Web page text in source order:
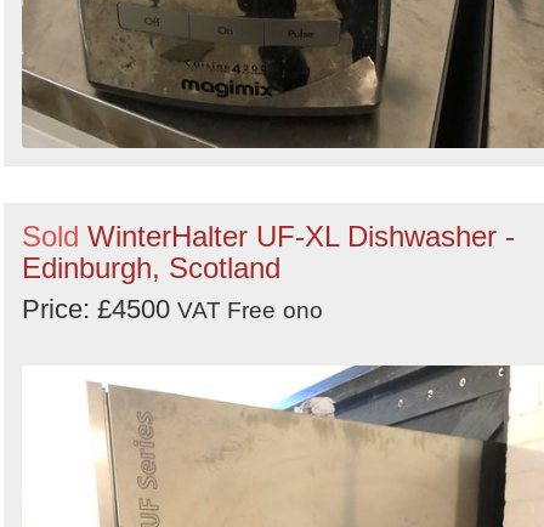
Sold WinterHalter UF-XL Dishwasher -
Edinburgh, Scotland
Price: £4500 VAT Free ono